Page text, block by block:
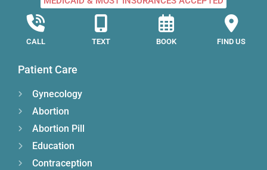
CALL TEXT BOOK FIND US
Patient Care
Gynecology
Abortion
Abortion Pill
Education
Contraception